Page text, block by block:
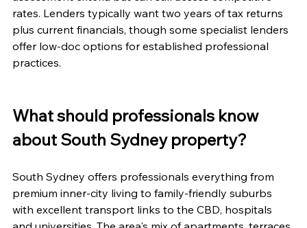
rates. Lenders typically want two years of tax returns
plus current financials, though some specialist lenders
offer low-doc options for established professional
practices.
What should professionals know
about South Sydney property?
South Sydney offers professionals everything from
premium inner-city living to family-friendly suburbs
with excellent transport links to the CBD, hospitals